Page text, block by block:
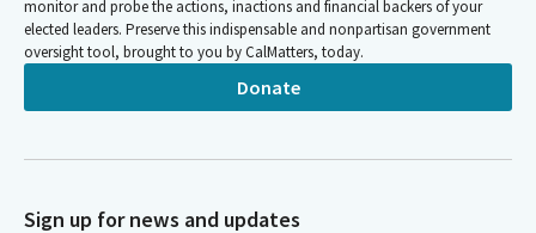
Imam Khan
decisions we make today reflect justice, fairness and
inspire us to be stewards of the environment, protectors of
monitor and probe the actions, inactions and financial backers of your
elected leaders. Preserve this indispensable and nonpartisan government
oversight tool, brought to you by CalMatters, today.
Donate
Sign up for news and updates